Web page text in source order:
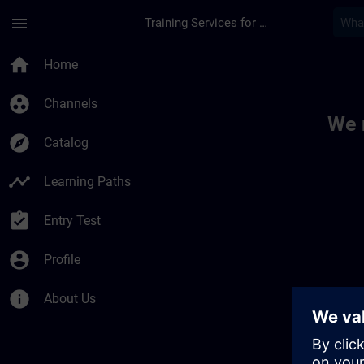
menu Training Services for Digital Industries
home Home
group_work Channels
explore Catalog
timeline Learning Paths
assignment_turned_in Entry Test
account_circle Profile
info About Us
We